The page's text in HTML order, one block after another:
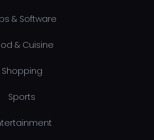
& Software
& Cuisine
Shopping
Sports